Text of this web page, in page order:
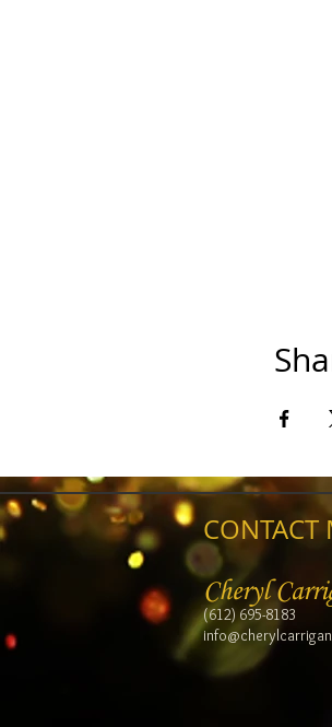
CONTACT
Cheryl
(612) 695-8183